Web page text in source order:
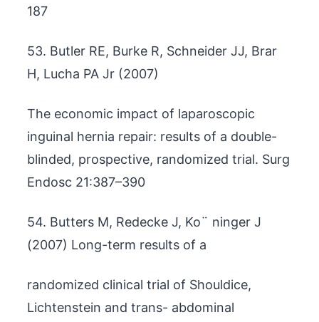
187
53. Butler RE, Burke R, Schneider JJ, Brar
H, Lucha PA Jr (2007)
The economic impact of laparoscopic
inguinal hernia repair: results of a double-
blinded, prospective, randomized trial. Surg
Endosc 21:387–390
54. Butters M, Redecke J, Ko¨ ninger J
(2007) Long-term results of a
randomized clinical trial of Shouldice,
Lichtenstein and trans- abdominal